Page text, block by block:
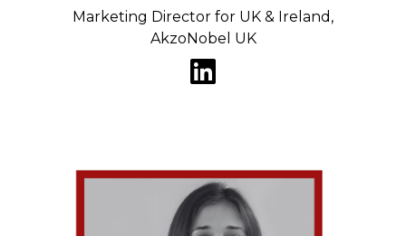
Marketing Director for UK & Ireland,
AkzoNobel UK